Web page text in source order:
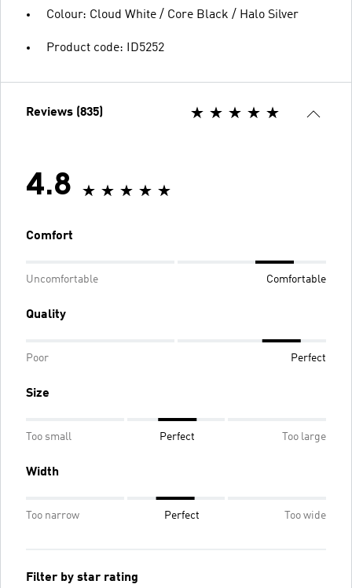
Colour: Cloud White / Core Black / Halo Silver
Product code: ID5252
Reviews (835)
4.8
Comfort
Uncomfortable Comfortable
Quality
Poor Perfect
Size
Too small Perfect Too large
Width
Too narrow Perfect Too wide
Filter by star rating